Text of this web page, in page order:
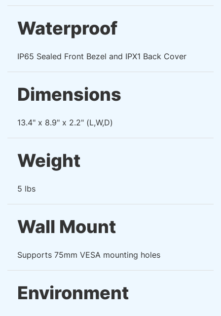
Waterproof
IP65 Sealed Front Bezel and IPX1 Back Cover
Dimensions
13.4" x 8.9" x 2.2" (L,W,D)
Weight
5 lbs
Wall Mount
Supports 75mm VESA mounting holes
Environment